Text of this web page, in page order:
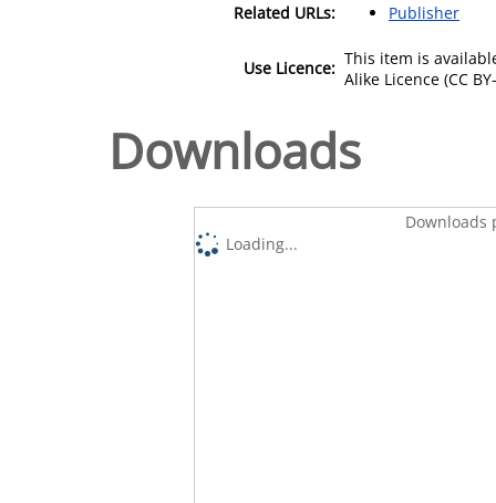
Related URLs: Publisher
Use Licence: This item is
Alike Licence (CC
Downloads
Downloads
Loading...